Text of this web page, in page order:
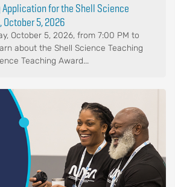
for the Shell Science
October 5, 2026
October 5, 2026, from 7:00 PM to
about the Shell Science Teaching
Teaching Award...